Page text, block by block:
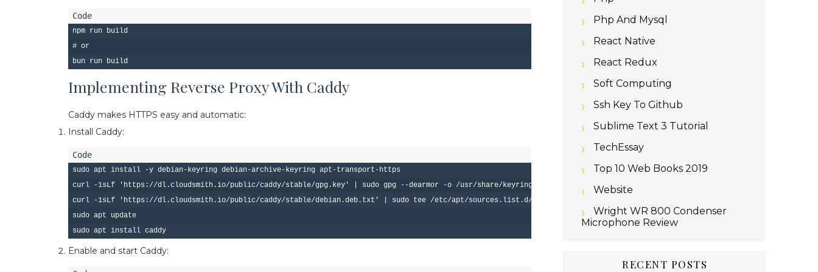
npm run build
# or
Implementing Reverse Proxy With Caddy
Caddy makes HTTPS easy and automatic:
Install Caddy:
sudo apt install -y debian-keyring debian-archive-keyring apt-transport-https
curl -1sLf 'https://dl.cloudsmith.io/public/caddy/stable/gpg.key' | sudo gpg --dearmor -o /usr/share/keyrings/caddy-stable-archive-keyring.gpg
curl -1sLf 'https://dl.cloudsmith.io/public/caddy/stable/debian.deb.txt' | sudo tee /etc/apt/sources.list.d/caddy-stable.list
sudo apt update
Enable and start Caddy:
Php And Mysql
React Native
React Redux
Soft Computing
Ssh Key To Github
Sublime Text 3 Tutorial
TechEssay
Top 10 Web Books 2019
Website
Wright WR 800 Condenser
Microphone Review
RECENT POSTS